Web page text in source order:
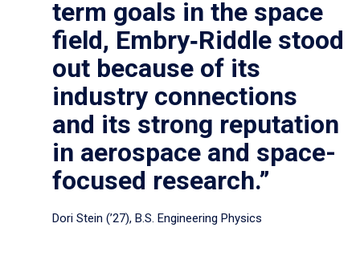
term goals in the space
field, Embry‑Riddle stood
out because of its
industry connections
and its strong reputation
in aerospace and space-
focused research.”
Dori Stein (’27), B.S. Engineering Physics